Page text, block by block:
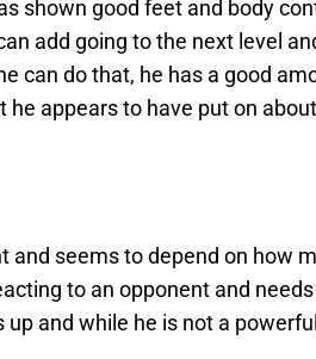
shown good feet and body
add going to the next level
can do that, he has a good
appears to have put on
and seems to depend on how
to an opponent and
and while he is not a